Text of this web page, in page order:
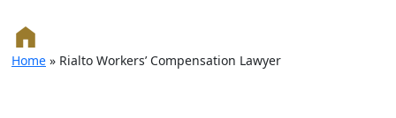
Home » Rialto Workers’ Compensation Lawyer